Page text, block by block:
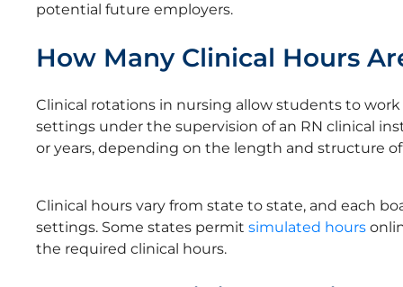
potential future employers.
How Many Clinical Hours
Clinical rotations in nursing allow students to
settings under the supervision of an RN clinical
or years, depending on the length and structure
Clinical hours vary from state to state, and each
settings. Some states permit simulated hours
the required clinical hours.